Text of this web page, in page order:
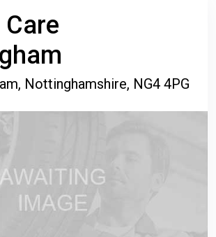
Nottinghamshire, NG4 4PG